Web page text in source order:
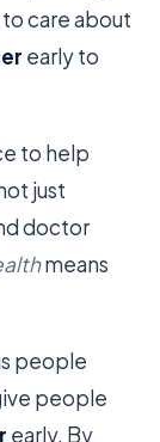
care about
early to
to help
just
doctor
means
people
people
early. By